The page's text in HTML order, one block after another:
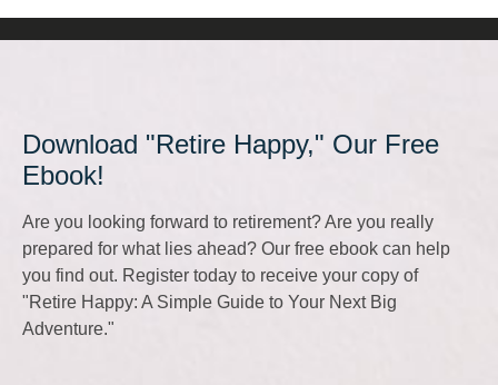
Download "Retire Happy," Our Free
Ebook!
Are you looking forward to retirement? Are you really
prepared for what lies ahead? Our free ebook can help
you find out. Register today to receive your copy of
"Retire Happy: A Simple Guide to Your Next Big
Adventure."